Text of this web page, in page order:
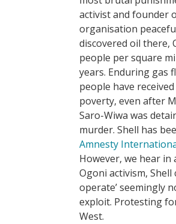
activist and founder
organisation
discovered oil there,
people per square
years. Enduring gas
people have
poverty, even after
Saro-Wiwa was
murder. Shell has
Amnesty
However, we hear in
Ogoni activism,
operate’ seemingly
exploit. Protesting
West.